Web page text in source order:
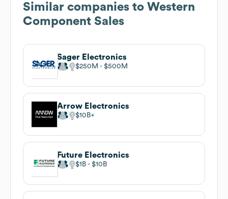
Similar companies to Western
Component Sales
Sager Electronics
$250M $500M
Arrow Electronics
$10B
Future Electronics
$1B $10B